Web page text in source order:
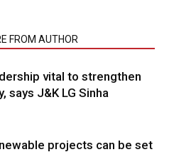
FROM AUTHOR
vital to strengthen
says J&K LG Sinha
projects can be set